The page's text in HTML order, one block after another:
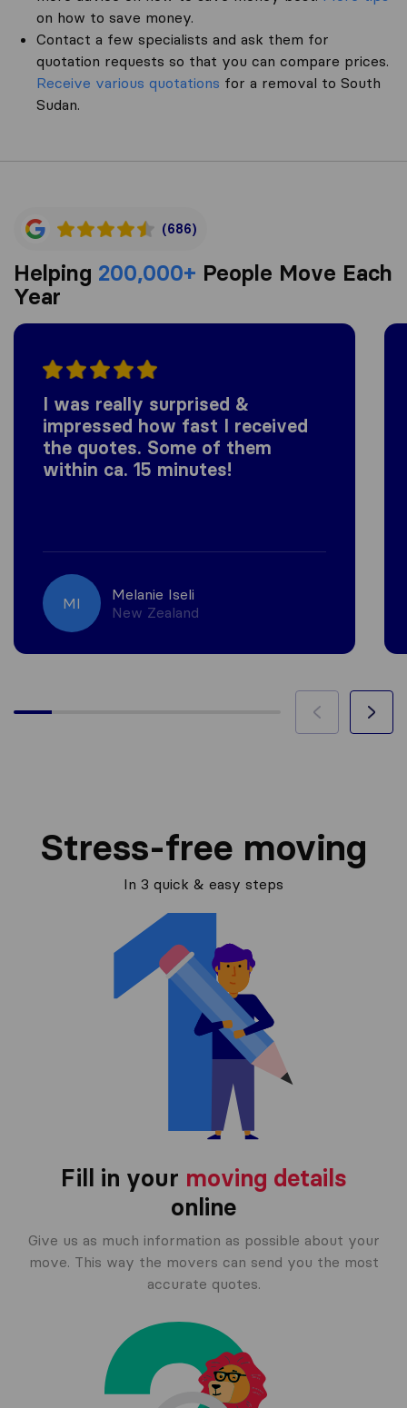
on how to save money.
Contact a few specialists and ask them for
quotation requests so that you can compare prices.
Receive various quotations for a removal to South
Sudan.
(686)
Helping 200,000+ People Move Each
Year
I was really surprised &
impressed how fast I received
the quotes. Some of them
within ca. 15 minutes!
MI
Melanie Iseli
New Zealand
Stress-free moving
In 3 quick & easy steps
Fill in your moving details
online
Give us as much information as possible about your
move. This way the movers can send you the most
accurate quotes.